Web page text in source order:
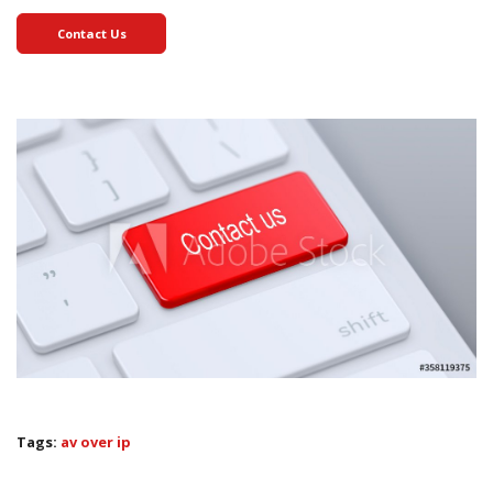
Contact Us
Tags: av over ip